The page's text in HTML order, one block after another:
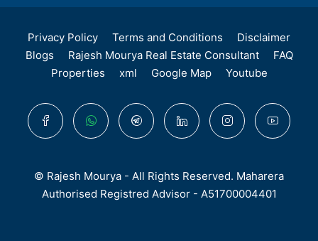
Privacy Policy Terms and Conditions
Disclaimer
Blogs
Rajesh Mourya Real Estate Consultant
FAQ
Properties
xml Google Map Youtube
© Rajesh Mourya - All Rights Reserved. Maharera
Authorised Registred Advisor - A51700004401